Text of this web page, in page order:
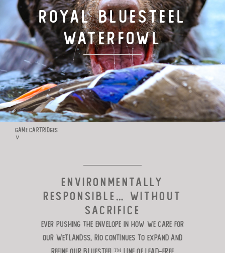
TARGET LOADS
DEFENSE
MANUFACTURING
RIO WORLDWIDE
ROYAL BLUESTEEL
WATERFOWL
GAME CARTRIDGES
∨
ENVIRONMENTALLY
RESPONSIBLE… WITHOUT
SACRIFICE
Ever pushing the envelope in how wecare for
our wetlandss, Rio continues to expand and